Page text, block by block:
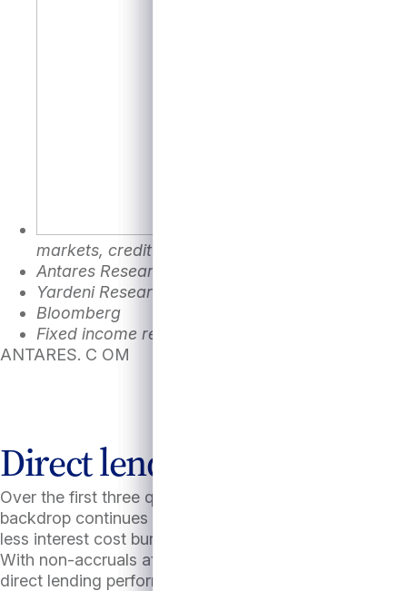
markets, credit and equity markets, and the
Antares Research, St. Louis Fed FRED database
Yardeni Research as of September 17, 2024
Bloomberg
Fixed income represented by Bloomberg
ANTARES. C OM
Direct lending tailwinds to
Over the first three quarters of 2024, credit trends
backdrop continues to support portfolio performance
less interest cost burden and revenue and EBITDA
With non-accruals at benign levels and interest
direct lending performance. All-in yields, which are